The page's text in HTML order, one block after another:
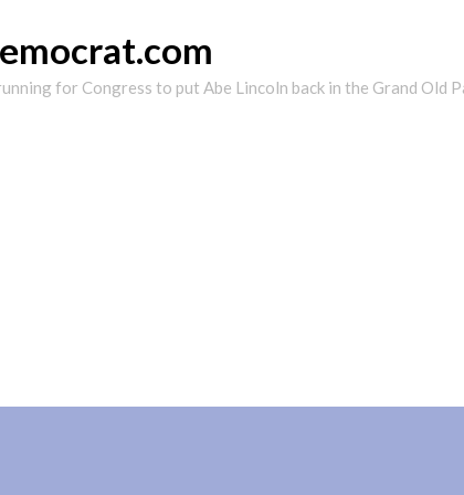
for Congress to put Abe Lincoln back in the Grand Old